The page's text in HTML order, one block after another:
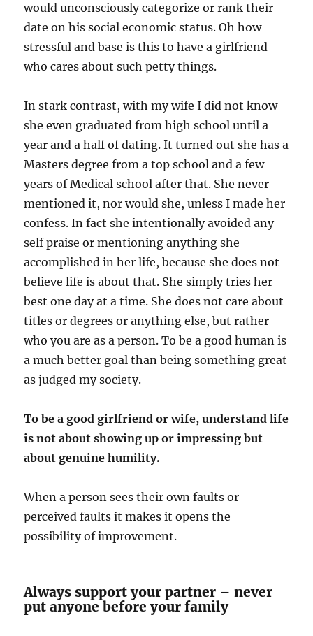
would unconsciously categorize or rank their
date on his social economic status. Oh how
stressful and base is this to have a girlfriend
who cares about such petty things.
In stark contrast, with my wife I did not know
she even graduated from high school until a
year and a half of dating. It turned out she has a
Masters degree from a top school and a few
years of Medical school after that. She never
mentioned it, nor would she, unless I made her
confess. In fact she intentionally avoided any
self praise or mentioning anything she
accomplished in her life, because she does not
believe life is about that. She simply tries her
best one day at a time. She does not care about
titles or degrees or anything else, but rather
who you are as a person. To be a good human is
a much better goal than being something great
as judged my society.
To be a good girlfriend or wife, understand life
is not about showing up or impressing but
about genuine humility.
When a person sees their own faults or
perceived faults it makes it opens the
possibility of improvement.
Always support your partner – never
put anyone before your family